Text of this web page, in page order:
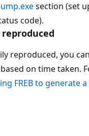
section (set
code).
reproduced, you can
on time taken.
FREB to generate